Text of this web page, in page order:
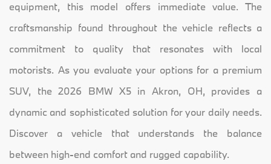
equipment, this model offers immediate value. The
craftsmanship found throughout the vehicle reflects a
commitment to quality that resonates with local
motorists. As you evaluate your options for a premium
SUV, the 2026 BMW X5 in Akron, OH, provides a
dynamic and sophisticated solution for your daily needs.
Discover a vehicle that understands the balance
between high-end comfort and rugged capability.